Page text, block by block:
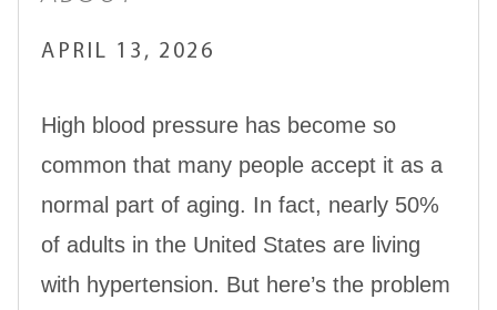
APRIL 13, 2026
High blood pressure has become so
common that many people accept it as a
normal part of aging. In fact, nearly 50%
of adults in the United States are living
with hypertension. But here’s the problem